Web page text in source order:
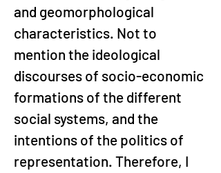
and geomorphological
characteristics. Not to
mention the ideological
discourses of socio-economic
formations of the different
social systems, and the
intentions of the politics of
representation. Therefore, I